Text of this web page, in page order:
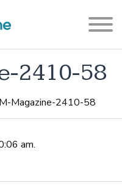
2410-58
Magazine-2410-58
am.